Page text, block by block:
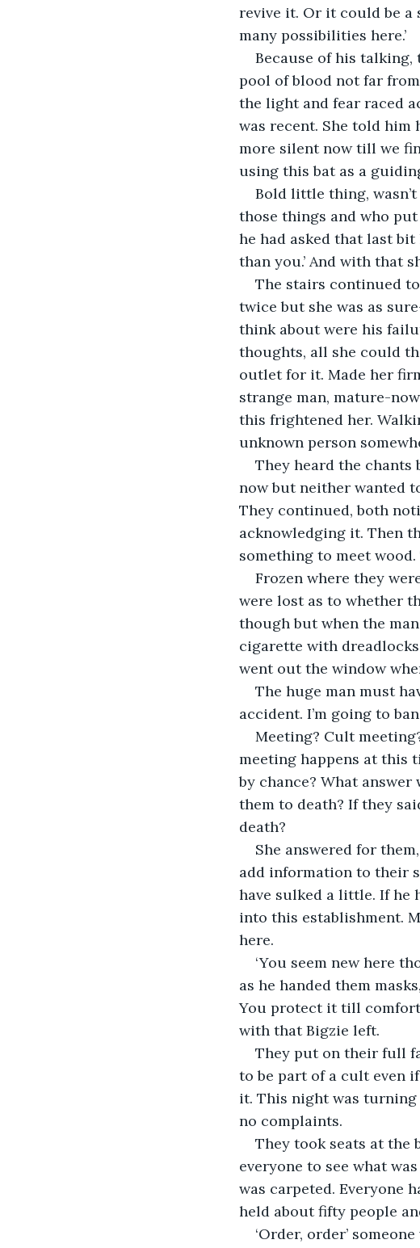
revive it. Or it could be a
many possibilities here.’
Because of his
pool of blood not far
the light and fear raced
was recent. She told him
more silent now till we
using this bat as a
Bold little thing,
those things and who
he had asked that last bit
than you.’ And with that
The stairs continued
twice but she was as
think about were his
thoughts, all she could
outlet for it. Made her
strange man, mature-
this frightened her.
unknown person
They heard the
now but neither wanted
They continued, both
acknowledging it. Then
something to meet wood.
Frozen where they
were lost as to whether
though but when the
cigarette with
went out the window
The huge man must
accident. I’m going to
Meeting? Cult
meeting happens at this
by chance? What
them to death? If they
death?
She answered for
add information to their
have sulked a little. If he
into this establishment.
here.
‘You seem new here
as he handed them
You protect it till
with that Bigzie left.
They put on their full
to be part of a cult even
it. This night was
no complaints.
They took seats at
everyone to see what
was carpeted. Everyone
held about fifty people
‘Order, order’